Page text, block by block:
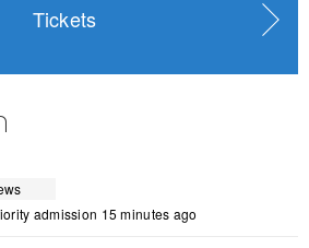
Tickets
admission 15 minutes ago